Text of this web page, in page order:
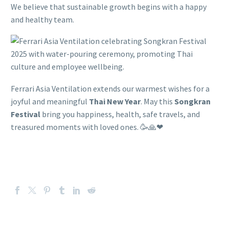
We believe that sustainable growth begins with a happy
and healthy team.
Ferrari Asia Ventilation extends our warmest wishes for a
joyful and meaningful Thai New Year. May this Songkran
Festival bring you happiness, health, safe travels, and
treasured moments with loved ones. 🥳🙏❤